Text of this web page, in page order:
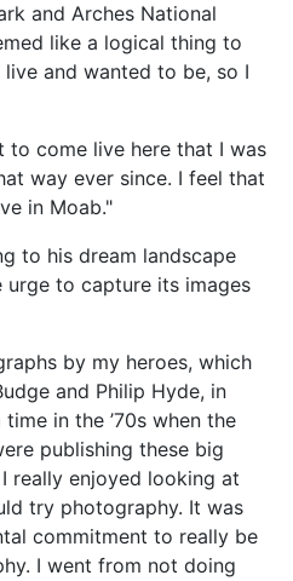
and Arches National
like a logical thing to
and wanted to be, so I
to come live here that I was
way ever since. I feel that
in Moab."
to his dream landscape
to capture its images
by my heroes, which
and Philip Hyde, in
in the ’70s when the
publishing these big
really enjoyed looking at
try photography. It was
commitment to really be
I went from not doing